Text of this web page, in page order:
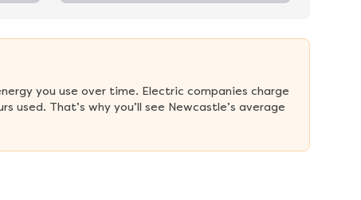
you use over time. Electric companies charge
That’s why you’ll see Newcastle’s average